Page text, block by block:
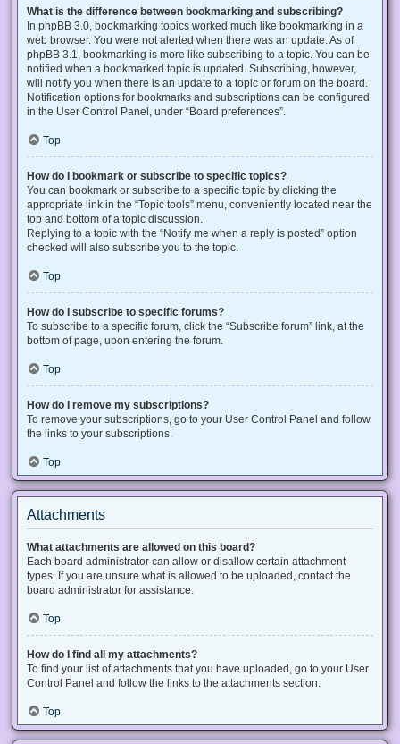
What is the difference between bookmarking and subscribing?
In phpBB 3.0, bookmarking topics worked much like bookmarking in a
web browser. You were not alerted when there was an update. As of
phpBB 3.1, bookmarking is more like subscribing to a topic. You can be
notified when a bookmarked topic is updated. Subscribing, however,
will notify you when there is an update to a topic or forum on the board.
Notification options for bookmarks and subscriptions can be configured
in the User Control Panel, under “Board preferences”.
Top
How do I bookmark or subscribe to specific topics?
You can bookmark or subscribe to a specific topic by clicking the
appropriate link in the “Topic tools” menu, conveniently located near the
top and bottom of a topic discussion.
Replying to a topic with the “Notify me when a reply is posted” option
checked will also subscribe you to the topic.
Top
How do I subscribe to specific forums?
To subscribe to a specific forum, click the “Subscribe forum” link, at the
bottom of page, upon entering the forum.
Top
How do I remove my subscriptions?
To remove your subscriptions, go to your User Control Panel and follow
the links to your subscriptions.
Top
Attachments
What attachments are allowed on this board?
Each board administrator can allow or disallow certain attachment
types. If you are unsure what is allowed to be uploaded, contact the
board administrator for assistance.
Top
How do I find all my attachments?
To find your list of attachments that you have uploaded, go to your User
Control Panel and follow the links to the attachments section.
Top